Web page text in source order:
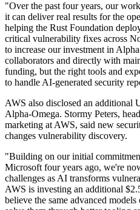
"Over the past four years, our
it can deliver real results for the
helping the Rust Foundation
critical vulnerability fixes across
to increase our investment in
collaborators and directly with
funding, but the right tools and
to handle AI-generated security
AWS also disclosed an additional
Alpha-Omega. Stormy Peters,
marketing at AWS, said new
changes vulnerability discovery.
"Building on our initial
Microsoft four years ago, we're
challenges as AI transforms
AWS is investing an additional
believe the same advanced